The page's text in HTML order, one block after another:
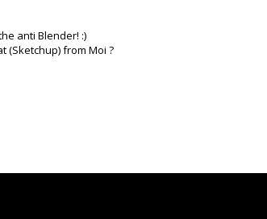
anti Blender! :)
(Sketchup) from Moi ?